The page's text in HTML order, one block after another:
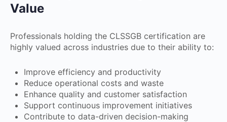
Value
Professionals holding the CLSSGB certification are
highly valued across industries due to their ability to:
Improve efficiency and productivity
Reduce operational costs and waste
Enhance quality and customer satisfaction
Support continuous improvement initiatives
Contribute to data-driven decision-making